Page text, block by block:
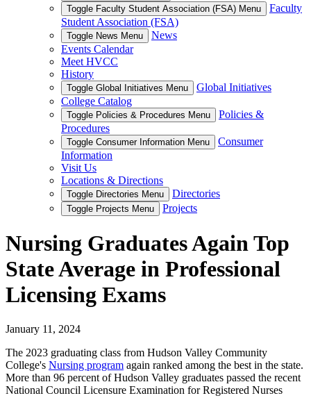
Toggle Faculty Student Association (FSA) Menu
Faculty
Student Association (FSA)
Toggle News Menu
News
Events Calendar
Meet HVCC
History
Toggle Global Initiatives Menu
Global Initiatives
College Catalog
Toggle Policies & Procedures Menu
Policies &
Procedures
Toggle Consumer Information Menu
Consumer
Information
Visit Us
Locations & Directions
Toggle Directories Menu Directories
Toggle Projects Menu Projects
Nursing Graduates Again Top
State Average in Professional
Licensing Exams
January 11, 2024
The 2023 graduating class from Hudson Valley Community
College's Nursing program again ranked among the best in the state.
More than 96 percent of Hudson Valley graduates passed the recent
National Council Licensure Examination for Registered Nurses